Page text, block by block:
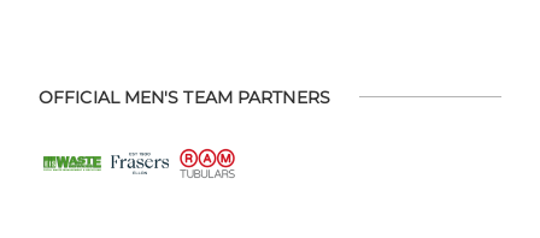
OFFICIAL MEN'S TEAM PARTNERS